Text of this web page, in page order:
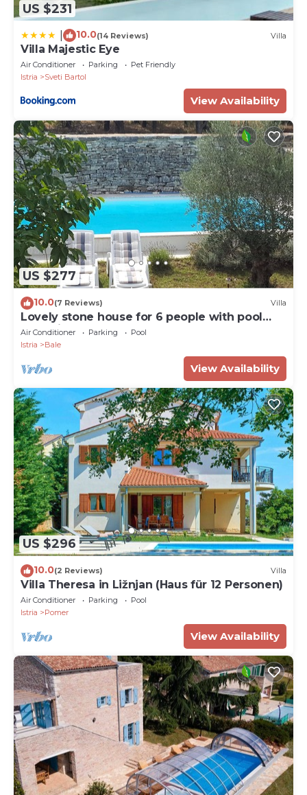
US $231
10.0(14 Reviews) Villa
Villa Majestic Eye
Air Conditioner Parking
Pet Friendly
Istria
Sveti Bartol
View Availability
US $277
10.0(7 Reviews) Villa
Lovely stone house for 6 people with pool
and private space.
Air Conditioner Parking
Pool
Istria
Bale
View Availability
US $296
10.0(2 Reviews) Villa
Villa Theresa in Ližnjan (Haus für 12 Personen)
Air Conditioner Parking
Pool
Istria
Pomer
View Availability